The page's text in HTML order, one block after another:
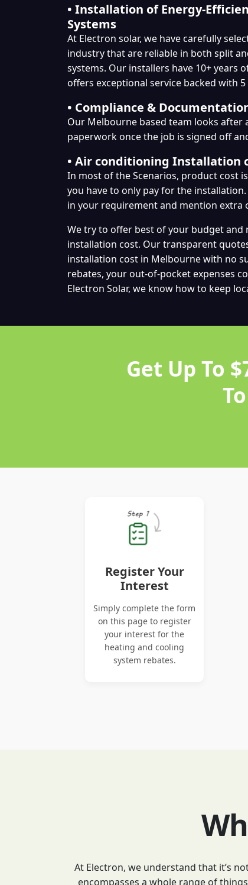
• Installation of Energy-
Systems
At Electron solar, we have carefully
industry that are reliable in both split
systems. Our installers have 10+ years
offers exceptional service backed with
• Compliance &
Our Melbourne based team looks after
paperwork once the job is signed off
• Air conditioning Installation
In most of the Scenarios, product cost
you have to only pay for the
in your requirement and mention extra
We try to offer best of your budget and
installation cost. Our transparent
installation cost in Melbourne with no
rebates, your out-of-pocket expenses
Electron Solar, we know how to keep
Get Up To
Register Your
Interest
Simply complete the form
on this page to register
your interest for the
heating and cooling
system rebates.
At Electron, we understand that it’s
encompasses a whole range of